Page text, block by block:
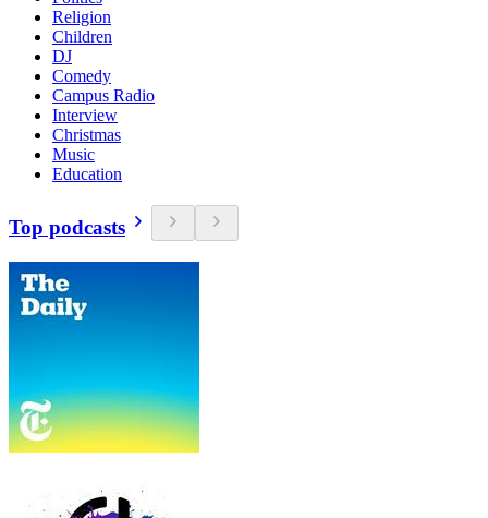
Religion
Children
DJ
Comedy
Campus Radio
Interview
Christmas
Music
Education
Top podcasts